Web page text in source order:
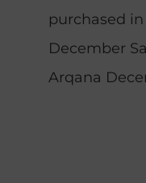
purchased in
December
Arqana